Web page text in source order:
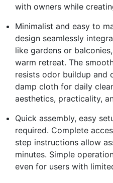
with owners while
Minimalist and easy to
design seamlessly
like gardens or
warm retreat. The
resists odor buildup and
damp cloth for daily
aesthetics, practicality,
Quick assembly, easy
required. Complete
step instructions allow
minutes. Simple
even for users with